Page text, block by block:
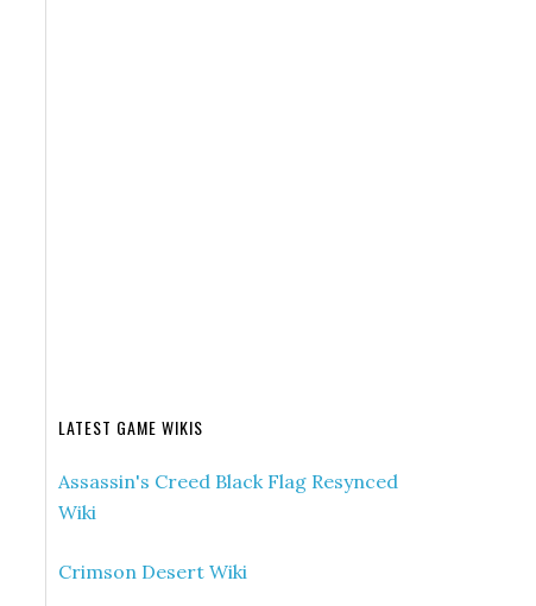
LATEST GAME WIKIS
Assassin's Creed Black Flag Resynced
Wiki
Crimson Desert Wiki